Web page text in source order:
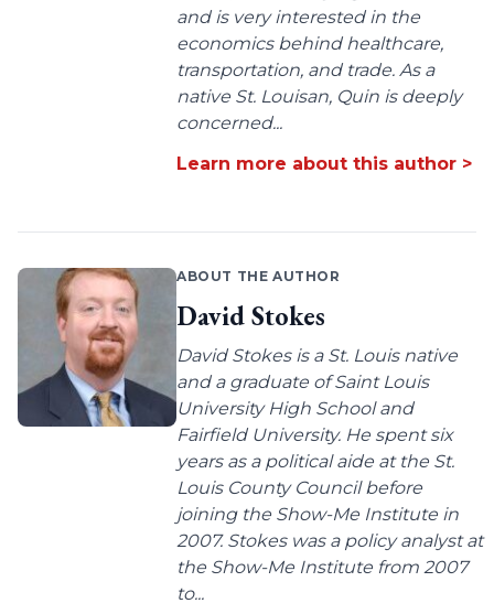
and is very interested in the
economics behind healthcare,
transportation, and trade. As a
native St. Louisan, Quin is deeply
concerned...
Learn more about this author >
ABOUT THE AUTHOR
David Stokes
David Stokes is a St. Louis native
and a graduate of Saint Louis
University High School and
Fairfield University. He spent six
years as a political aide at the St.
Louis County Council before
joining the Show-Me Institute in
2007. Stokes was a policy analyst at
the Show-Me Institute from 2007
to...